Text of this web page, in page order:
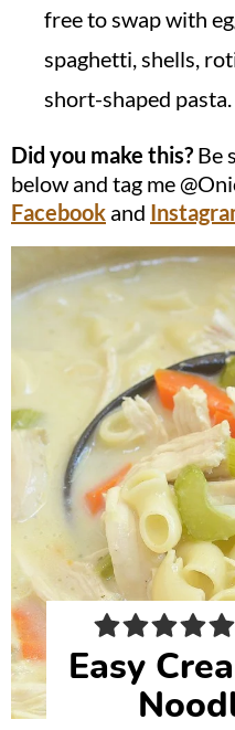
free to swap with
spaghetti, shells,
short-shaped pasta.
Did you make this? Be
below and tag me
Facebook and
Easy